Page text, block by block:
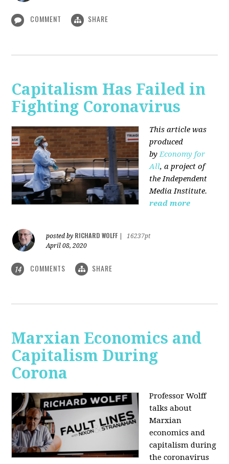
COMMENT SHARE
Capitalism Has Failed in
Fighting Coronavirus
This article was
produced
byEconomy for
All, a project of
the Independent
Media Institute.
read more
posted by RICHARD WOLFF
16237pt
April 08, 2020
14 COMMENTS SHARE
Marxian Economics and
Capitalism During
Corona
Professor Wolff
talks about
Marxian
economics and
capitalism during
the coronavirus